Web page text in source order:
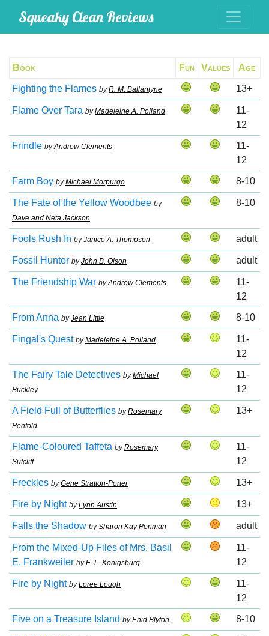
Squeaky Clean Reviews
Book Fun Values Age
Fighting the Flames byR. M. Ballantyne 13+
Flame Over Tara byMadeleine A. Polland
11-
12
Frindle byAndrew Clements
11-
12
Farm Boy byMichael Morpurgo 8-10
The Fate of the Yellow Woodbee by
Dave and Neta Jackson
8-10
Fools Rush In byJanice A. Thompson adult
Fossil Hunter byJohn B. Olson adult
The Friendship War byAndrew Clements
11-
12
From Anna byJean Little 8-10
Fingal's Quest byMadeleine A. Polland
11-
12
The Fairy Tale Detectives byMichael
Buckley
11-
12
A Field Full of Butterflies byRosemary
Penfold
13+
Flame-Coloured Taffeta byRosemary
Sutcliff
11-
12
Freckles byGene Stratton-Porter 13+
Fire by Night byLynn Austin 13+
Falls the Shadow bySharon Kay Penman adult
From the Mixed-Up Files of Mrs. Basil
E. Frankweiler byE. L. Konigsburg
11-
12
Fire by Night byLoree Lough
11-
12
Five on a Treasure Island byEnid Blyton 8-10